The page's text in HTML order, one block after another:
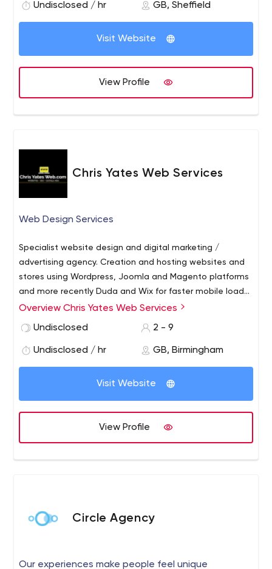
Undisclosed / hr GB, Sheffield
Visit Website
View Profile
Chris Yates Web Services
Web Design Services
Specialist website design and digital marketing /
advertising agency. Creation and hosting websites and
stores using Wordpress, Joomla and Magento platforms
and more recently Duda and Wix for faster mobile load
times Google's Mobile-First Indexing) and GDPR
Google MerchantCentre.. Domain management,
encryption, on and off-page SEO.
Overview Chris Yates Web Services
Undisclosed
2 - 9
Undisclosed / hr GB, Birmingham
Visit Website
View Profile
Circle Agency
Our experiences make people feel unique